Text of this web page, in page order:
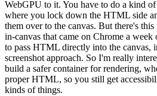
WebGPU to it. You have to do a kind
where you lock down the HTML side
them over to the canvas. But there's
in-canvas that came on Chrome a
to pass HTML directly into the canvas,
screenshot approach. So I'm really
build a safer container for rendering,
proper HTML, so you still get
kinds of things.